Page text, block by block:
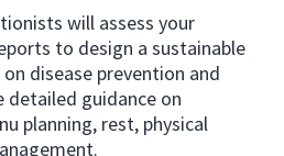
will assess your
to design a sustainable
disease prevention and
detailed guidance on
planning, rest, physical